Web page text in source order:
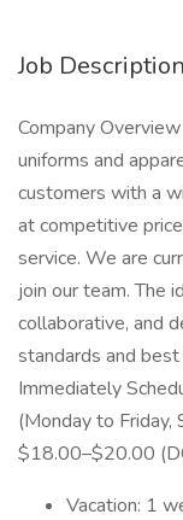
Job Description
Company
uniforms and
customers with a
at competitive
service. We are
join our team. The
collaborative, and
standards and
Immediately
(Monday to
$18.00–$20.00
Vacation: 1